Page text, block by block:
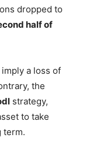
dropped to
half of
a loss of
the
strategy,
to take
term.